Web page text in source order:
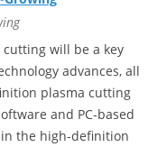
will be a key
advances, all
plasma cutting
and PC-based
the high-definition